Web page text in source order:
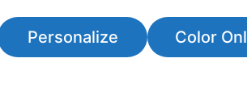
Personalize Color